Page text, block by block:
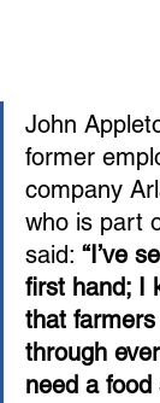
John
former
company
who is part
said: “I’ve
first hand; I
that
through
need a